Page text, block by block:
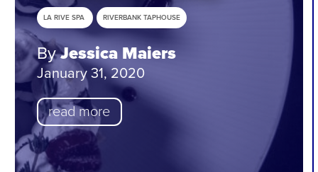
LA RIVE SPA RIVERBANK TAPHOUSE
ByJessica Maiers
January 31, 2020
read more